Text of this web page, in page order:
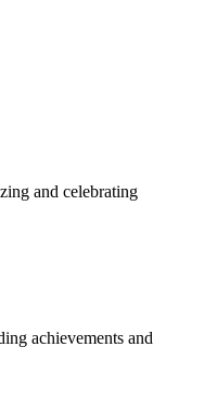
and celebrating
achievements and